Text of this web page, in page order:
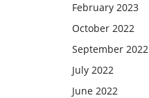
February 2023
October 2022
September 2022
July 2022
June 2022